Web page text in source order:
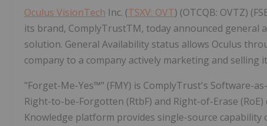
Oculus VisionTech Inc. (TSXV: OVT) (OTCQB: OVTZ)
its brand, ComplyTrustTM, today announced general
solution. General Availability status allows Oculus
company to a company actively marketing and selling
"Forget-Me-Yes™" (FMY) is ComplyTrust's Software-
Right-to-be-Forgotten (RtbF) and Right-of-Erase
Knowledge platform provides single-source